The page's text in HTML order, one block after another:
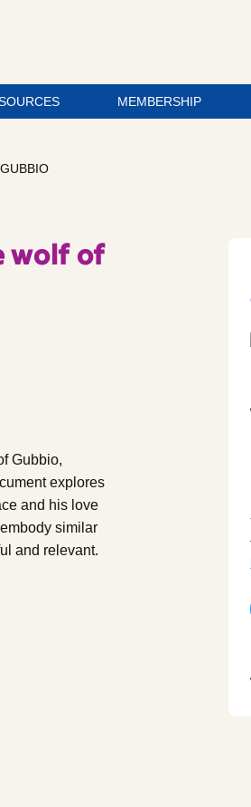
MEMBERSHIP
wolf of
Gubbio,
explores
and his love
similar
and relevant.